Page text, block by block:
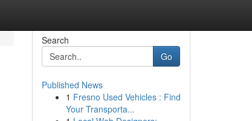
Search
Go
Published News
1 Fresno Used Vehicles : Find
Your Transporta...